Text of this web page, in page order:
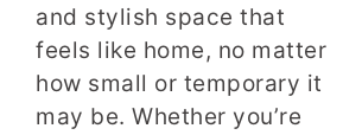
and stylish space that
feels like home, no matter
how small or temporary it
may be. Whether you’re